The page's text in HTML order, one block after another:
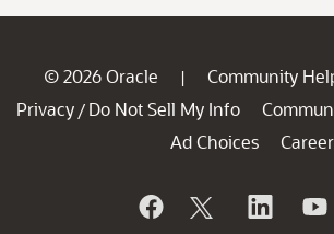
© 2026 Oracle | Community
Privacy / Do Not Sell My Info
Ad Choices